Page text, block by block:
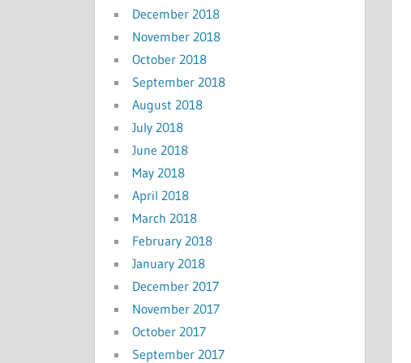
December 2018
November 2018
October 2018
September 2018
August 2018
July 2018
June 2018
May 2018
April 2018
March 2018
February 2018
January 2018
December 2017
November 2017
October 2017
September 2017